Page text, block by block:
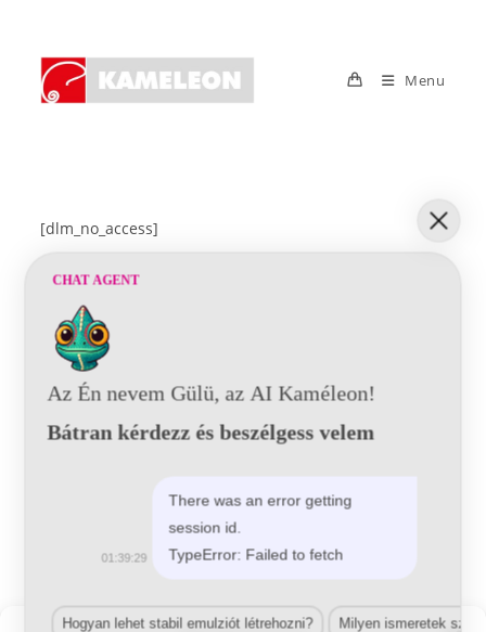
content
Menu
[dlm_no_access]
© 2021 Kaméleon Hungary Kft. Minden jog fenntartva. All rights
reserved.
CHAT AGENT
Az Én nevem Gülü, az AI Kaméleon!
Bátran kérdezz és beszélgess velem
There was an error getting
session id.
TypeError: Failed to fetch
01:39:29
Hogyan lehet stabil emulziót létrehozni? Milyen ismeretek